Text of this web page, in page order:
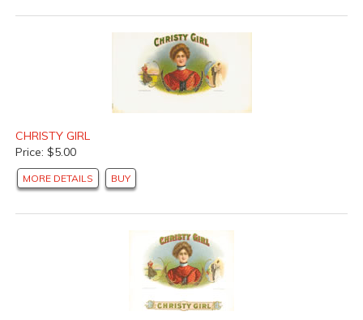
CHRISTY GIRL
Price: $5.00
MORE DETAILS BUY